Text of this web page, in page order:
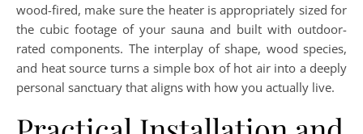
wood-fired, make sure the heater is appropriately sized for
the cubic footage of your sauna and built with outdoor-
rated components. The interplay of shape, wood species,
and heat source turns a simple box of hot air into a deeply
personal sanctuary that aligns with how you actually live.